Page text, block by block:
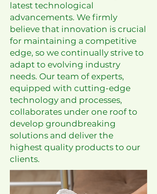
latest technological
advancements. We firmly
believe that innovation is crucial
for maintaining a competitive
edge, so we continually strive to
adapt to evolving industry
needs. Our team of experts,
equipped with cutting-edge
technology and processes,
collaborates under one roof to
develop groundbreaking
solutions and deliver the
highest quality products to our
clients.